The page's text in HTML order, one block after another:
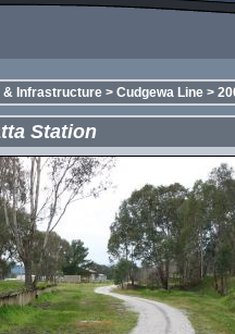
& Infrastructure > Cudgewa Line >
Station